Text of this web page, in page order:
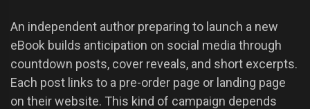
An independent author preparing to launch a new
eBook builds anticipation on social media through
countdown posts, cover reveals, and short excerpts.
Each post links to a pre-order page or landing page
on their website. This kind of campaign depends